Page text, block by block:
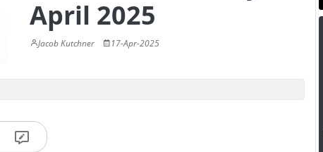
April 2025
Jacob Kutchner 17-Apr-2025